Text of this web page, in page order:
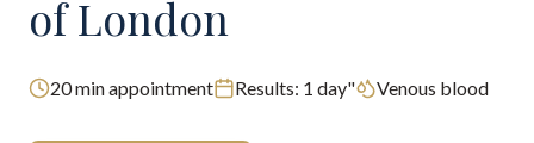
of London
20min appointment Results: 1 day" Venous blood